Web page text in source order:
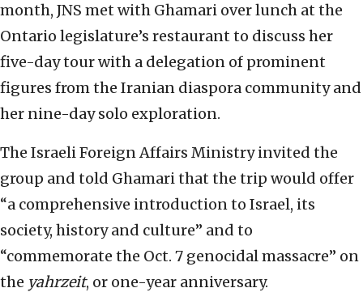
month, JNS met with Ghamari over lunch at the
Ontario legislature’s restaurant to discuss her
five-day tour with a delegation of prominent
figures from the Iranian diaspora community and
her nine-day solo exploration.
The Israeli Foreign Affairs Ministry invited the
group and told Ghamari that the trip would offer
“a comprehensive introduction to Israel, its
society, history and culture” and to
“commemorate the Oct. 7 genocidal massacre” on
the yahrzeit, or one-year anniversary.